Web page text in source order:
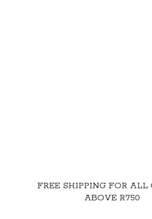
FREE SHIPPING FOR ALL
ABOVE R750